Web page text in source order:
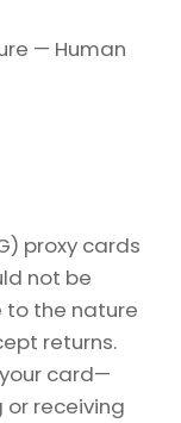
— Human
proxy cards
not be
to the nature
returns.
card—
receiving